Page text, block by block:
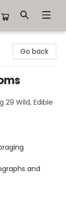
Go back
29 Wild, Edible
and